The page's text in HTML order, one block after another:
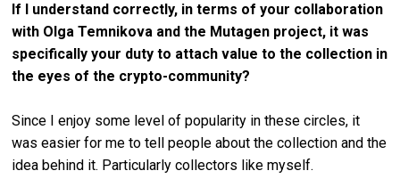
If I understand correctly, in terms of your collaboration
with Olga Temnikova and the Mutagen project, it was
specifically your duty to attach value to the collection in
the eyes of the crypto-community?
Since I enjoy some level of popularity in these circles, it
was easier for me to tell people about the collection and the
idea behind it. Particularly collectors like myself.